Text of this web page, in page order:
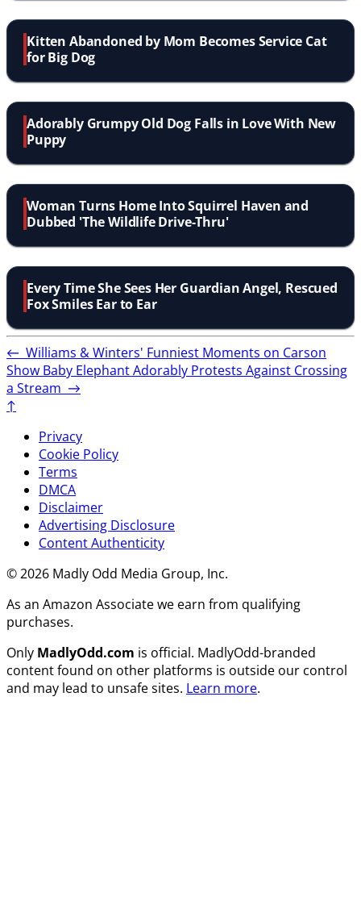
Kitten Abandoned by Mom Becomes Service Cat
for Big Dog
Adorably Grumpy Old Dog Falls in Love With New
Puppy
Woman Turns Home Into Squirrel Haven and
Dubbed 'The Wildlife Drive-Thru'
Every Time She Sees Her Guardian Angel, Rescued
Fox Smiles Ear to Ear
← Williams & Winters' Funniest Moments on Carson
Show Baby Elephant Adorably Protests Against Crossing
a Stream →
↑
Privacy
Cookie Policy
Terms
DMCA
Disclaimer
Advertising Disclosure
Content Authenticity
© 2026 Madly Odd Media Group, Inc.
As an Amazon Associate we earn from qualifying
purchases.
Only MadlyOdd.com is official. MadlyOdd-branded
content found on other platforms is outside our control
and may lead to unsafe sites. Learn more.